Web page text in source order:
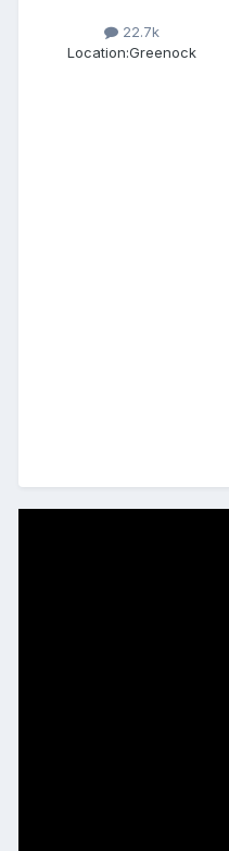
22.7k
Location:Greenock